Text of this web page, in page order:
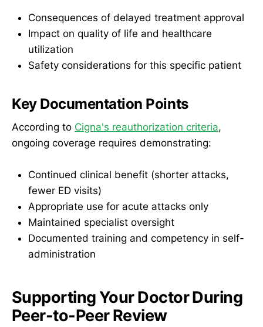
Consequences of delayed treatment approval
Impact on quality of life and healthcare
utilization
Safety considerations for this specific patient
Key Documentation Points
According to Cigna's reauthorization criteria,
ongoing coverage requires demonstrating:
Continued clinical benefit (shorter attacks,
fewer ED visits)
Appropriate use for acute attacks only
Maintained specialist oversight
Documented training and competency in self-
administration
Supporting Your Doctor During
Peer-to-Peer Review